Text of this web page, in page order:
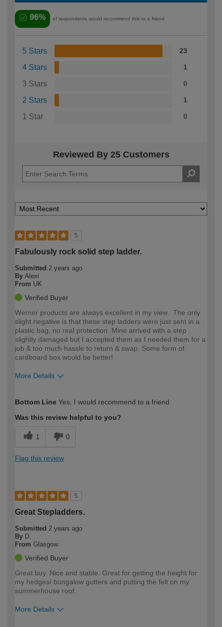
96% of respondents would recommend this to a friend
5 Stars 23
4 Stars 1
3 Stars 0
2 Stars 1
1 Star 0
Reviewed By 25 Customers
5
Fabulously rock solid step ladder.
Submitted 2 years ago
By Alexi
From UK
Verified Buyer
Werner products are always excellent in my view.. The only
slight negative is that these step ladders were just sent in a
plastic bag, no real protection. Mine arrived with a step
slightly damaged but I accepted them as I needed them for a
job & too much hassle to return & swap. Some form of
cardboard box would be better!
More Details
expertise?
Bottom Line Yes, I would recommend to a friend
Was this review helpful to you?
1 0
Flag this review
5
Great Stepladders.
Submitted 2 years ago
By D.
From Glasgow.
Verified Buyer
Great buy. Nice and stable. Great for getting the height for
my hedges/ bungalow gutters and putting the felt on my
summerhouse roof.
More Details